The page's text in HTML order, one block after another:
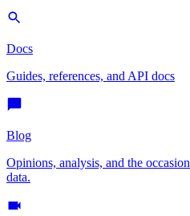
Docs
Guides, references, and API docs
Blog
Opinions, analysis, and the
data.